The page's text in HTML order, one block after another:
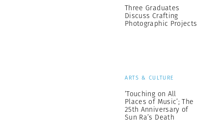
Three Graduates
Discuss Crafting
Photographic Projects
ARTS & CULTURE
‘Touching on All
Places of Music’; The
25th Anniversary of
Sun Ra’s Death